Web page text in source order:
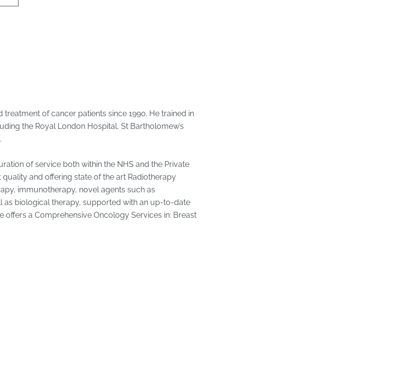
of cancer patients since 1990. He trained in
the Royal London Hospital, St Bartholomew’s
of service both within the NHS and the Private
and offering state of the art Radiotherapy
immunotherapy, novel agents such as
as biological therapy, supported with an up-to-date
offers a Comprehensive Oncology Services in: Breast